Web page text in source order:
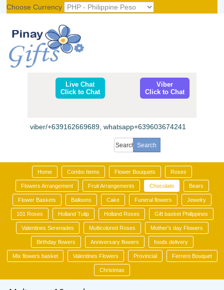
Choose Currency
Live Chat
Click to Chat
Viber
Click to Chat
viber/+639162669689, whatsapp+639603674241
Home Combo Items Flower Bouquets Roses
Flowers Arrangement Fruit Arrangements Chocolate Bears
Flower Baskets Balloons Cake Funeral flowers Jewelry
101 Roses Holland Tulip Holland Roses Gift basket Philippines
Valentines Serenades Multicolored Roses Mother's day Flowers
Birthday flowers Anniversary flowers foods delivery
Mix flowers basket Valentines Flowers Provincial Ferrero Bouquet
Christmas